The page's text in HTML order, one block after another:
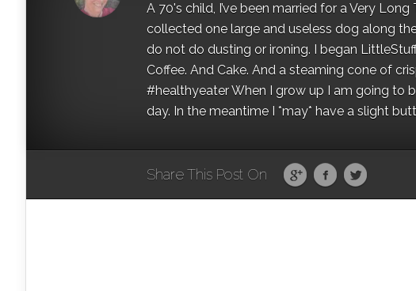
A 70's child, I’ve been married for a Very
collected one large and useless dog along
do not do dusting or ironing. I began
Coffee. And Cake. And a steaming cone of
#healthyeater When I grow up I am going to
day. In the meantime I *may* have a slight
Share This Post On